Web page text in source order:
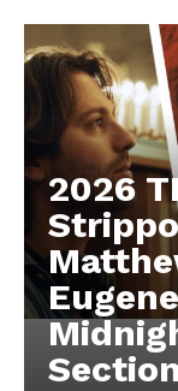
2026
Section